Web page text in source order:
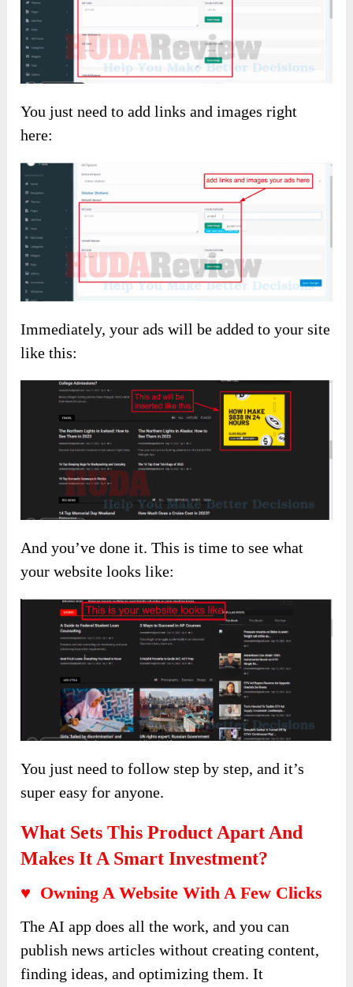
You just need to add links and images right
here:
Immediately, your ads will be added to your site
like this:
And you’ve done it. This is time to see what
your website looks like:
You just need to follow step by step, and it’s
super easy for anyone.
What Sets This Product Apart And
Makes It A Smart Investment?
♥ Owning A Website With A Few Clicks
The AI app does all the work, and you can
publish news articles without creating content,
finding ideas, and optimizing them. It